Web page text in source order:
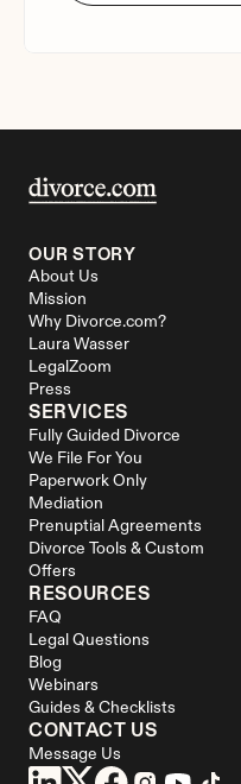
OUR STORY
About Us
Mission
Why Divorce.com?
Laura Wasser
LegalZoom
Press
SERVICES
Fully Guided Divorce
We File For You
Paperwork Only
Mediation
Prenuptial Agreements
Divorce Tools & Custom
Offers
RESOURCES
FAQ
Legal Questions
Blog
Webinars
Guides & Checklists
CONTACT US
Message Us